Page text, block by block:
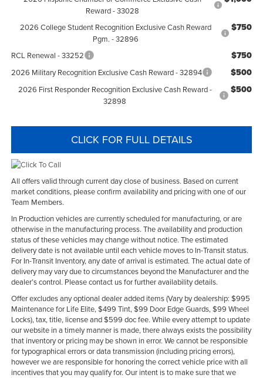
Reward - 33028
2026 College Student Recognition Exclusive Cash Reward
Pgm. - 32896
$750
RCL Renewal - 33252 $750
2026 Military Recognition Exclusive Cash Reward - 32894 $500
2026 First Responder Recognition Exclusive Cash Reward -
32898
$500
CLICK FOR FULL DETAILS
All offers valid through current day close of business. Based on current
market conditions, please confirm availability and pricing with one of our
Team Members.
In Production vehicles are currently scheduled for manufacturing, or are
otherwise in the manufacturing process. The availability and production
status of these vehicles may change without notice. The estimated
delivery date is not available until each vehicle moves to In-Transit status.
For In-Transit Inventory, any date of arrival is estimated. The actual date of
delivery may vary due to circumstances beyond the Manufacturer and the
dealer’s control. Please contact us for further availability details.
Offer excludes any optional dealer added items (Vary by dealership: $995
Maintenance for Life Elite, $499 Tint, $99 Door Edge Guards, $99 Wheel
Locks), tax, title, license and $599 doc fee. While every attempt to update
our website in a timely manner is made, there always exists the possibility
that inventory or pricing may be shown in error. We cannot be responsible
for typographical errors or data transmission (including pricing errors),
however we are responsible for honoring the correct vehicle price with all
incentives that you may qualify for. Our intent is to make sure that we